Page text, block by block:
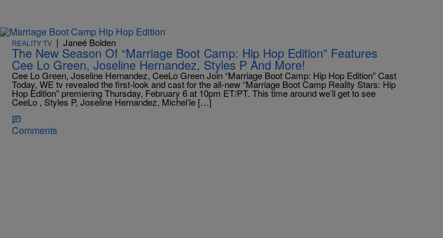
REALITY TV | Janeé Bolden
The New Season Of “Marriage Boot Camp: Hip Hop Edition” Features
Cee Lo Green, Joseline Hernandez, Styles P And More!
Cee Lo Green, Joseline Hernandez, CeeLo Green Join “Marriage Boot Camp: Hip Hop Edition” Cast
Today, WE tv revealed the first-look and cast for the all-new “Marriage Boot Camp Reality Stars: Hip
Hop Edition” premiering Thursday, February 6 at 10pm ET/PT. This time around we’ll get to see
CeeLo , Styles P, Joseline Hernandez, Michel’le […]
Comments